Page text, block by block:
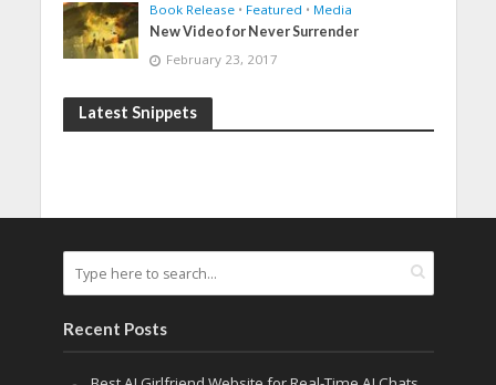
Book Release • Featured • Media
New Video for Never Surrender
February 23, 2017
Latest Snippets
Recent Posts